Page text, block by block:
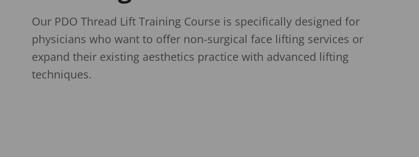
Our PDO Thread Lift Training Course is specifically designed for
physicians who want to offer non-surgical face lifting services or
expand their existing aesthetics practice with advanced lifting
techniques.